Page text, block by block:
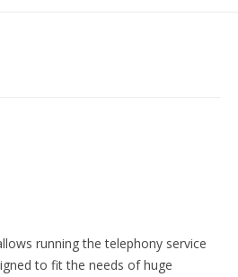
running the telephony service
to fit the needs of huge